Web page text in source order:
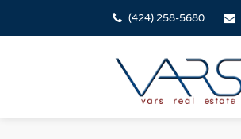
(424) 258-5680